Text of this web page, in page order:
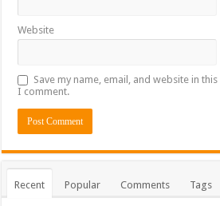
Website
Save my name, email, and website in
I comment.
Recent Popular Comments Tags